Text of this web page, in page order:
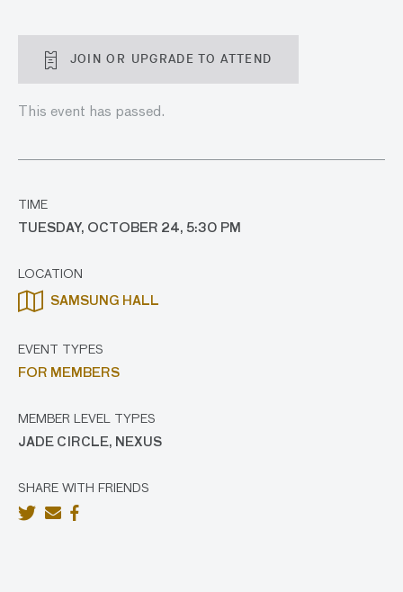
JOIN OR UPGRADE TO ATTEND
This event has passed.
TIME
TUESDAY, OCTOBER 24, 5:30 PM
LOCATION
SAMSUNG HALL
EVENT TYPES
FOR MEMBERS
MEMBER LEVEL TYPES
JADE CIRCLE, NEXUS
SHARE WITH FRIENDS